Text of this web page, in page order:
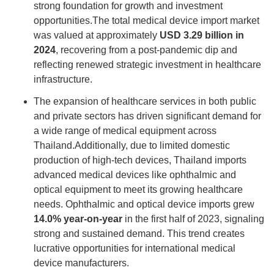
strong foundation for growth and investment
opportunities.The total medical device import market
was valued at approximately USD 3.29 billion in
2024, recovering from a post-pandemic dip and
reflecting renewed strategic investment in healthcare
infrastructure.
The expansion of healthcare services in both public
and private sectors has driven significant demand for
a wide range of medical equipment across
Thailand.Additionally, due to limited domestic
production of high-tech devices, Thailand imports
advanced medical devices like ophthalmic and
optical equipment to meet its growing healthcare
needs. Ophthalmic and optical device imports grew
14.0% year-on-year in the first half of 2023, signaling
strong and sustained demand. This trend creates
lucrative opportunities for international medical
device manufacturers.